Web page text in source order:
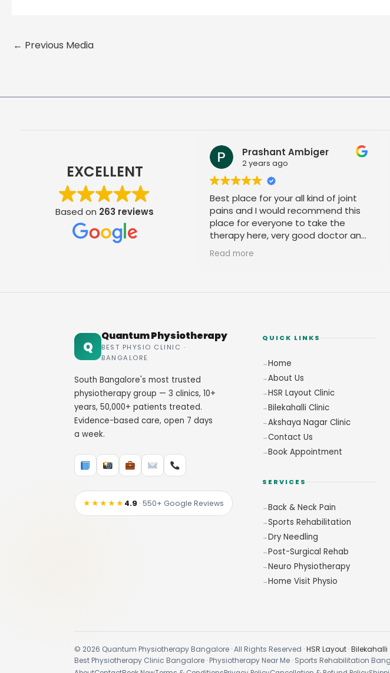
← Previous Media
EXCELLENT
Based on 263 reviews
Prashant Ambiger
2 years ago
Best place for your all kind of joint
pains and I would recommend this
place for everyone to take the
therapy here, very good doctor and
staff. Thank you
Read more
Q
Quantum Physiotherapy
BEST PHYSIO CLINIC ·
BANGALORE
South Bangalore's most trusted
physiotherapy group — 3 clinics, 10+
years, 50,000+ patients treated.
Evidence-based care, open 7 days
a week.
★★★★★4.9 · 550+ Google Reviews
QUICK LINKS
Home
About Us
HSR Layout Clinic
Bilekahalli Clinic
Akshaya Nagar Clinic
Contact Us
Book Appointment
SERVICES
Back & Neck Pain
Sports Rehabilitation
Dry Needling
Post-Surgical Rehab
Neuro Physiotherapy
Home Visit Physio
© 2026 Quantum Physiotherapy Bangalore · All Rights Reserved ·HSR Layout ·Bilekahalli
Best Physiotherapy Clinic Bangalore · Physiotherapy Near Me · Sports Rehabilitation